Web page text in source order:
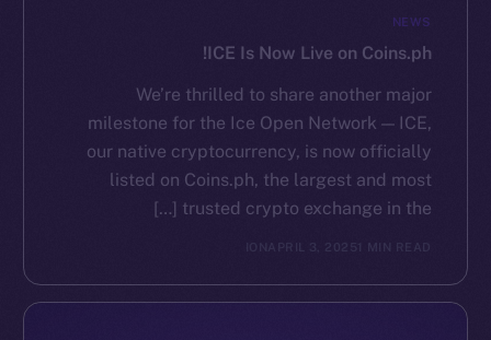
NEWS
ICE Is Now Live on Coins.ph!
We’re thrilled to share another major
milestone for the Ice Open Network — ICE,
our native cryptocurrency, is now officially
listed on Coins.ph, the largest and most
trusted crypto exchange in the […]
APRIL 3, 2025 1 MIN READ